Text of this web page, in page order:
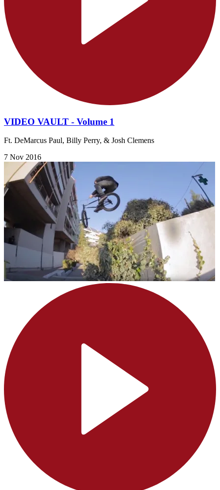
VIDEO VAULT - Volume 1
Ft. DeMarcus Paul, Billy Perry, & Josh Clemens
7 Nov 2016